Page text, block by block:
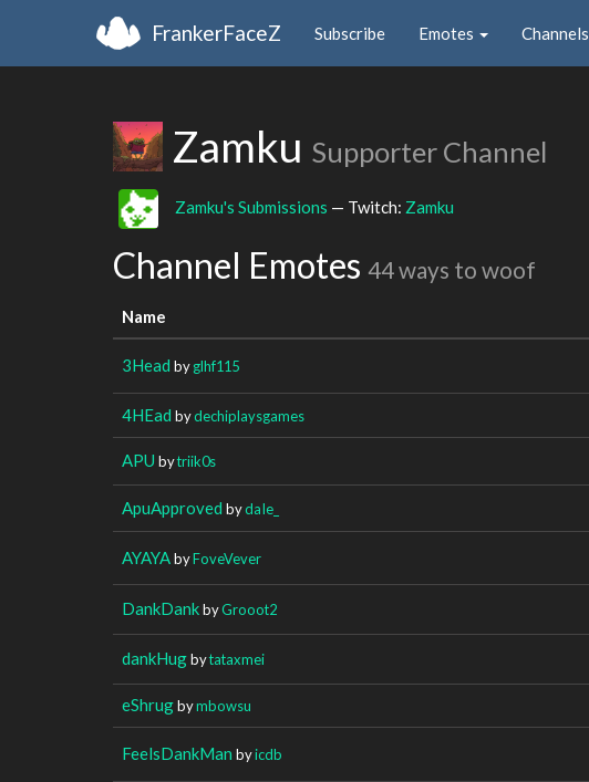
FrankerFaceZ Subscribe Emotes Channels
Zamku Supporter Channel
Zamku's Submissions — Twitch: Zamku
Channel Emotes 44 ways to woof
Name
3Head byglhf115
4HEad bydechiplaysgames
APU bytriik0s
ApuApproved bydaIe_
AYAYAbyFoveVever
DankDankbyGrooot2
dankHugbytataxmei
eShrugbymbowsu
FeelsDankMan byicdb